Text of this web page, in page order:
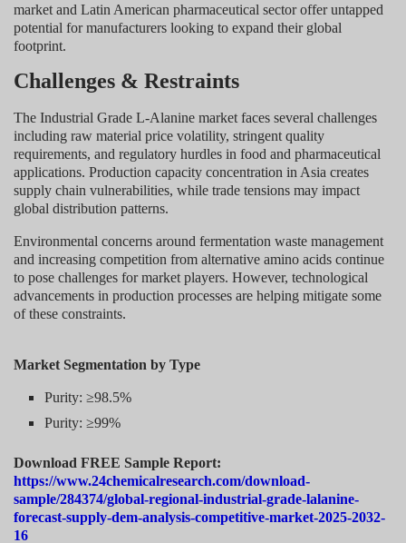
market and Latin American pharmaceutical sector offer untapped
potential for manufacturers looking to expand their global
footprint.
Challenges & Restraints
The Industrial Grade L-Alanine market faces several challenges
including raw material price volatility, stringent quality
requirements, and regulatory hurdles in food and pharmaceutical
applications. Production capacity concentration in Asia creates
supply chain vulnerabilities, while trade tensions may impact
global distribution patterns.
Environmental concerns around fermentation waste management
and increasing competition from alternative amino acids continue
to pose challenges for market players. However, technological
advancements in production processes are helping mitigate some
of these constraints.
Market Segmentation by Type
Purity: ≥98.5%
Purity: ≥99%
Download FREE Sample Report:
https://www.24chemicalresearch.com/download-
sample/284374/global-regional-industrial-grade-lalanine-
forecast-supply-dem-analysis-competitive-market-2025-2032-
16